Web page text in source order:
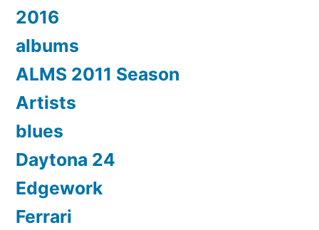
2016
albums
ALMS 2011 Season
Artists
blues
Daytona 24
Edgework
Ferrari